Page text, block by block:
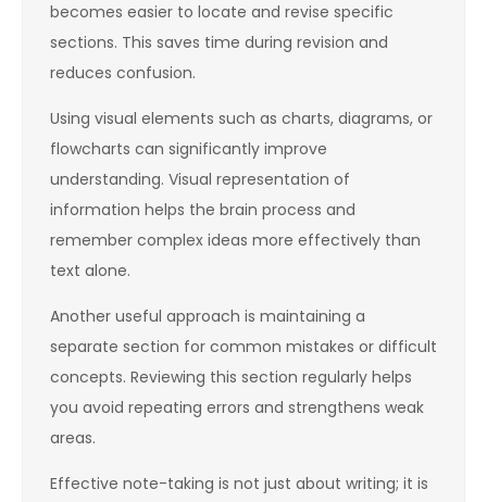
becomes easier to locate and revise specific
sections. This saves time during revision and
reduces confusion.
Using visual elements such as charts, diagrams, or
flowcharts can significantly improve
understanding. Visual representation of
information helps the brain process and
remember complex ideas more effectively than
text alone.
Another useful approach is maintaining a
separate section for common mistakes or difficult
concepts. Reviewing this section regularly helps
you avoid repeating errors and strengthens weak
areas.
Effective note-taking is not just about writing; it is